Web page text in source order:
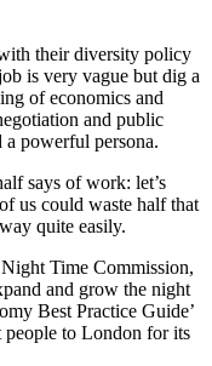
their diversity policy
is very vague but dig a
of economics and
and public
a powerful persona.
says of work: let’s
us could waste half that
quite easily.
Time Commission,
and grow the night
Best Practice Guide’
people to London for its